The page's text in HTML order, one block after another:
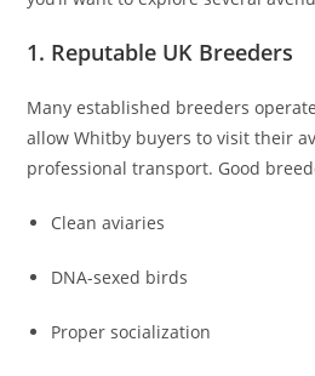
1. Reputable UK Breeders
Many established breeders
allow Whitby buyers to visit their
professional transport. Good
Clean aviaries
DNA-sexed birds
Proper socialization